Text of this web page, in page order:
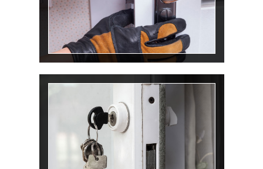
Rekey Lock